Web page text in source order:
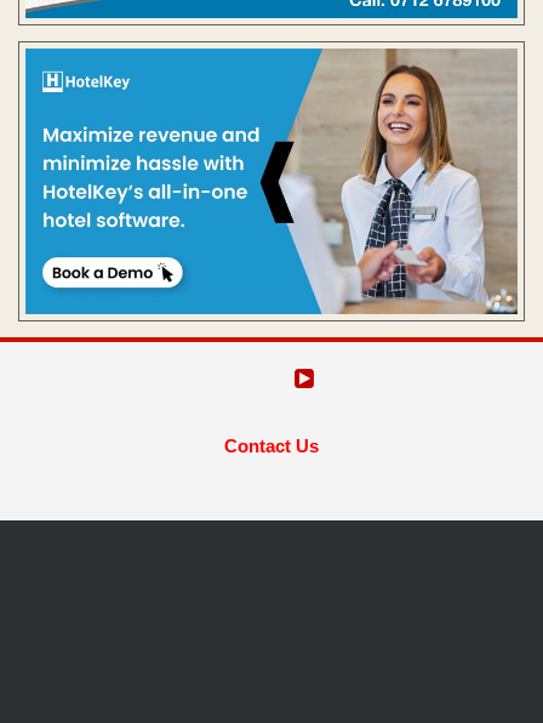
Contact Us